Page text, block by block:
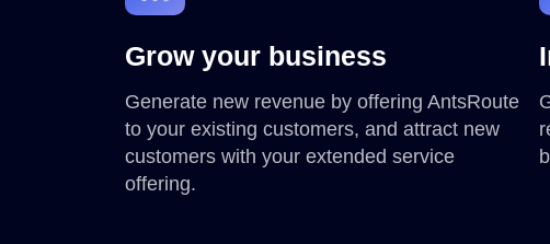
Grow your business
Generate new revenue by offering AntsRoute
to your existing customers, and attract new
customers with your extended service
offering.